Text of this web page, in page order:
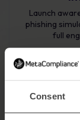
Consent
Launch
phishing
full
Evaluate the
content to